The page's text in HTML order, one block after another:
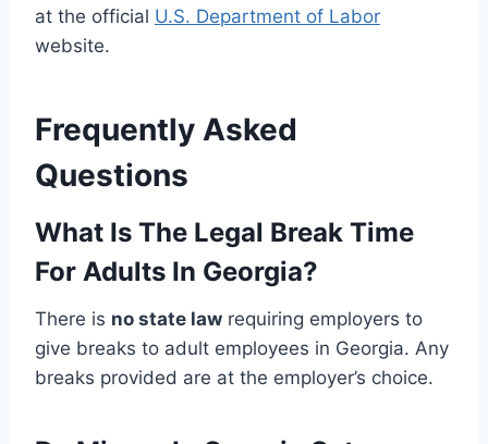
at the official U.S. Department of Labor
website.
Frequently Asked
Questions
What Is The Legal Break Time
For Adults In Georgia?
There is no state law requiring employers to
give breaks to adult employees in Georgia. Any
breaks provided are at the employer’s choice.